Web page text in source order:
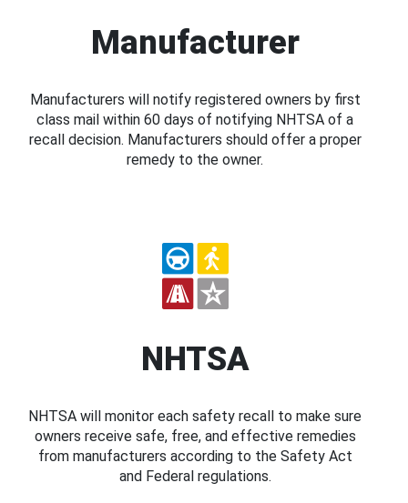
Manufacturer
Manufacturers will notify registered owners by first
class mail within 60 days of notifying NHTSA of a
recall decision. Manufacturers should offer a proper
remedy to the owner.
NHTSA
NHTSA will monitor each safety recall to make sure
owners receive safe, free, and effective remedies
from manufacturers according to the Safety Act
and Federal regulations.